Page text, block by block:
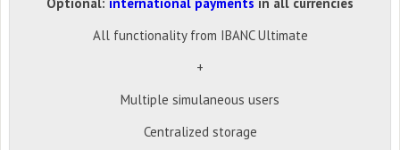
All functionality from IBANC Ultimate
+
Multiple simulaneous users
Centralized storage